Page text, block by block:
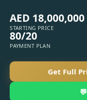
AED 18,000,000
STARTING PRICE
80/20
PAYMENT PLAN
Get Full